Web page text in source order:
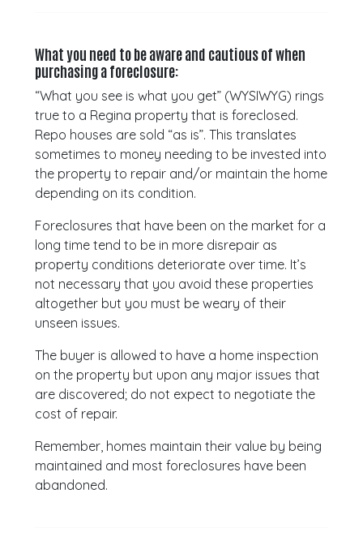
What you need to be aware and cautious of when
purchasing a foreclosure:
“What you see is what you get” (WYSIWYG) rings
true to a Regina property that is foreclosed.
Repo houses are sold “as is”. This translates
sometimes to money needing to be invested into
the property to repair and/or maintain the home
depending on its condition.
Foreclosures that have been on the market for a
long time tend to be in more disrepair as
property conditions deteriorate over time. It’s
not necessary that you avoid these properties
altogether but you must be weary of their
unseen issues.
The buyer is allowed to have a home inspection
on the property but upon any major issues that
are discovered; do not expect to negotiate the
cost of repair.
Remember, homes maintain their value by being
maintained and most foreclosures have been
abandoned.